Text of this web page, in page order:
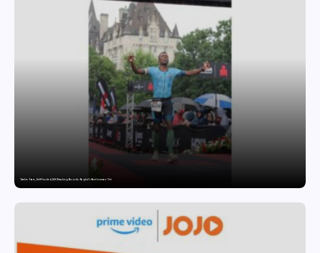
Twelve Years, Self-Funded, Still Breaking Records: Raghul’s Best Ironman Yet